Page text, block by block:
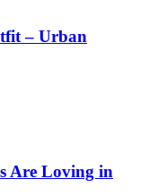
– Urban
Are Loving in